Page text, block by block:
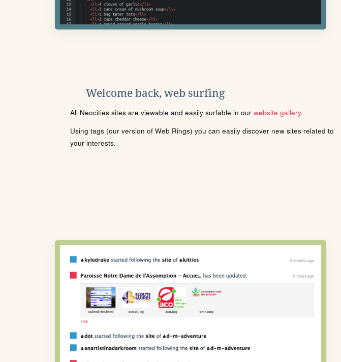
Welcome back, web surfing
All Neocities sites are viewable and easily surfable in our website gallery.
Using tags (our version of Web Rings) you can easily discover new sites related to
your interests.